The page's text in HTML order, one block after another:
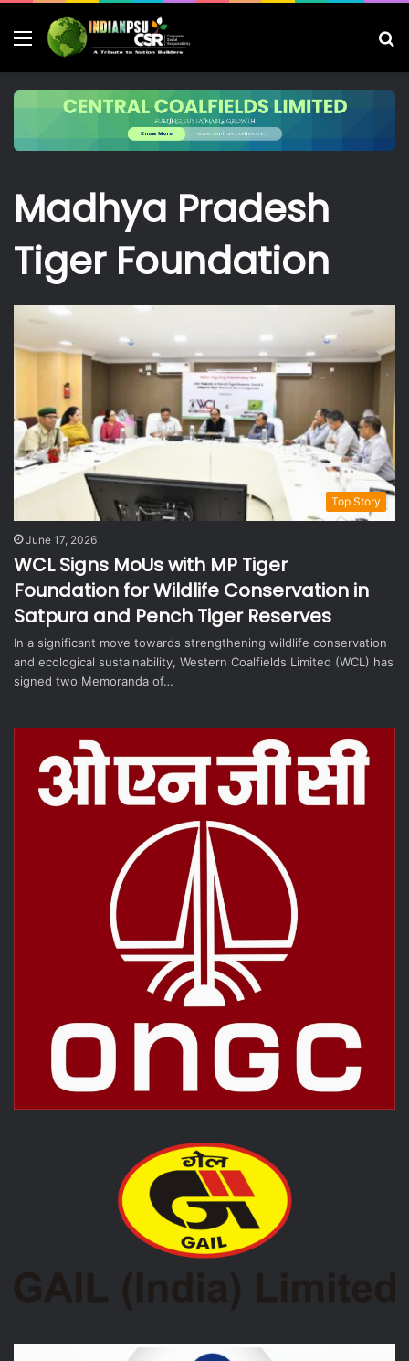
Menu
Madhya Pradesh
Tiger Foundation
Top Story
June 17, 2026
WCL Signs MoUs with MP Tiger
Foundation for Wildlife Conservation in
Satpura and Pench Tiger Reserves
In a significant move towards strengthening wildlife conservation
and ecological sustainability, Western Coalfields Limited (WCL) has
signed two Memoranda of…